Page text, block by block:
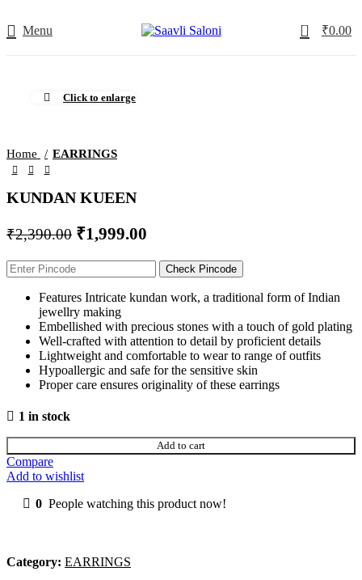
Menu 0 ₹0.00
Click to enlarge
Home EARRINGS
KUNDAN KUEEN
₹2,390.00 ₹1,999.00
Check Pincode
Features Intricate kundan work, a traditional form of Indian
jewellry making
Embellished with precious stones with a touch of gold plating
Well-crafted with attention to detail by proficient details
Lightweight and comfortable to wear to range of outfits
Hypoallergic and safe for the sensitive skin
Proper care ensures originality of these earrings
1 in stock
Add to cart
Compare
Add to wishlist
0 People watching this product now!
Category: EARRINGS